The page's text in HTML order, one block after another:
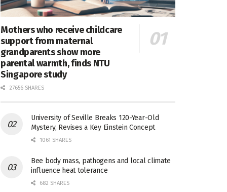
Mothers who receive childcare
support from maternal
grandparents show more
parental warmth, finds NTU
Singapore study
27656 SHARES
University of Seville Breaks 120-Year-Old
Mystery, Revises a Key Einstein Concept
1061 SHARES
Bee body mass, pathogens and local climate
influence heat tolerance
682 SHARES